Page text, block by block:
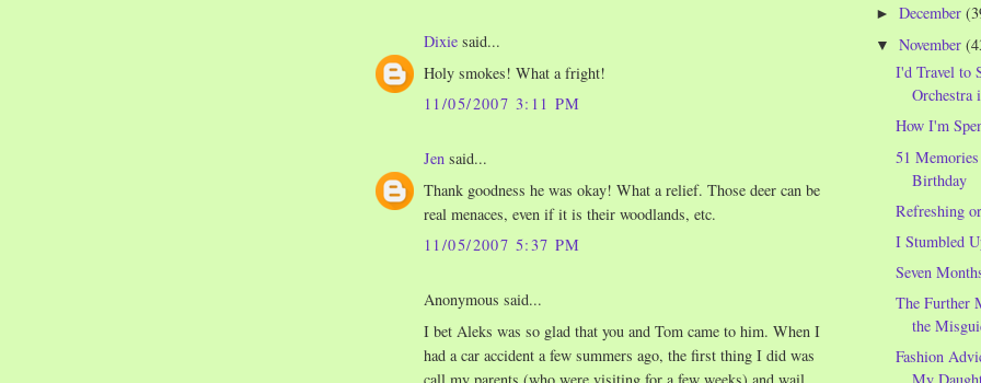
Dixie said...
Holy smokes! What a fright!
11/05/2007 3:11 PM
Jen said...
Thank goodness he was okay! What a relief. Those deer can be
real menaces, even if it is their woodlands, etc.
11/05/2007 5:37 PM
Anonymous said...
I bet Aleks was so glad that you and Tom came to him. When I
had a car accident a few summers ago, the first thing I did was
►December
▼November
I'd Travel to
Orchestra
How I'm
51
Birthday
Refreshing
I Stumbled
Seven
The Further
the
Fashion